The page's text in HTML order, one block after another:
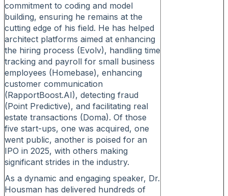
commitment to coding and model
building, ensuring he remains at the
cutting edge of his field. He has helped
architect platforms aimed at enhancing
the hiring process (Evolv), handling time
tracking and payroll for small business
employees (Homebase), enhancing
customer communication
(RapportBoost.AI), detecting fraud
(Point Predictive), and facilitating real
estate transactions (Doma). Of those
five start-ups, one was acquired, one
went public, another is poised for an
IPO in 2025, with others making
significant strides in the industry.
As a dynamic and engaging speaker, Dr.
Housman has delivered hundreds of